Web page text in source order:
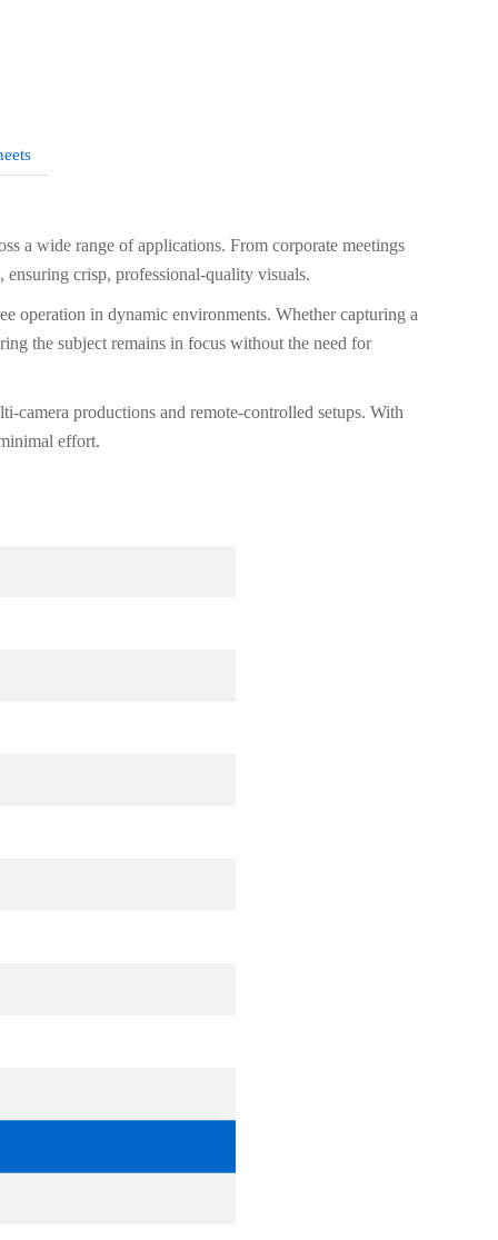
a wide range of applications. From corporate meetings
crisp, professional-quality visuals.
operation in dynamic environments. Whether capturing a
the subject remains in focus without the need for
camera productions and remote-controlled setups. With
effort.